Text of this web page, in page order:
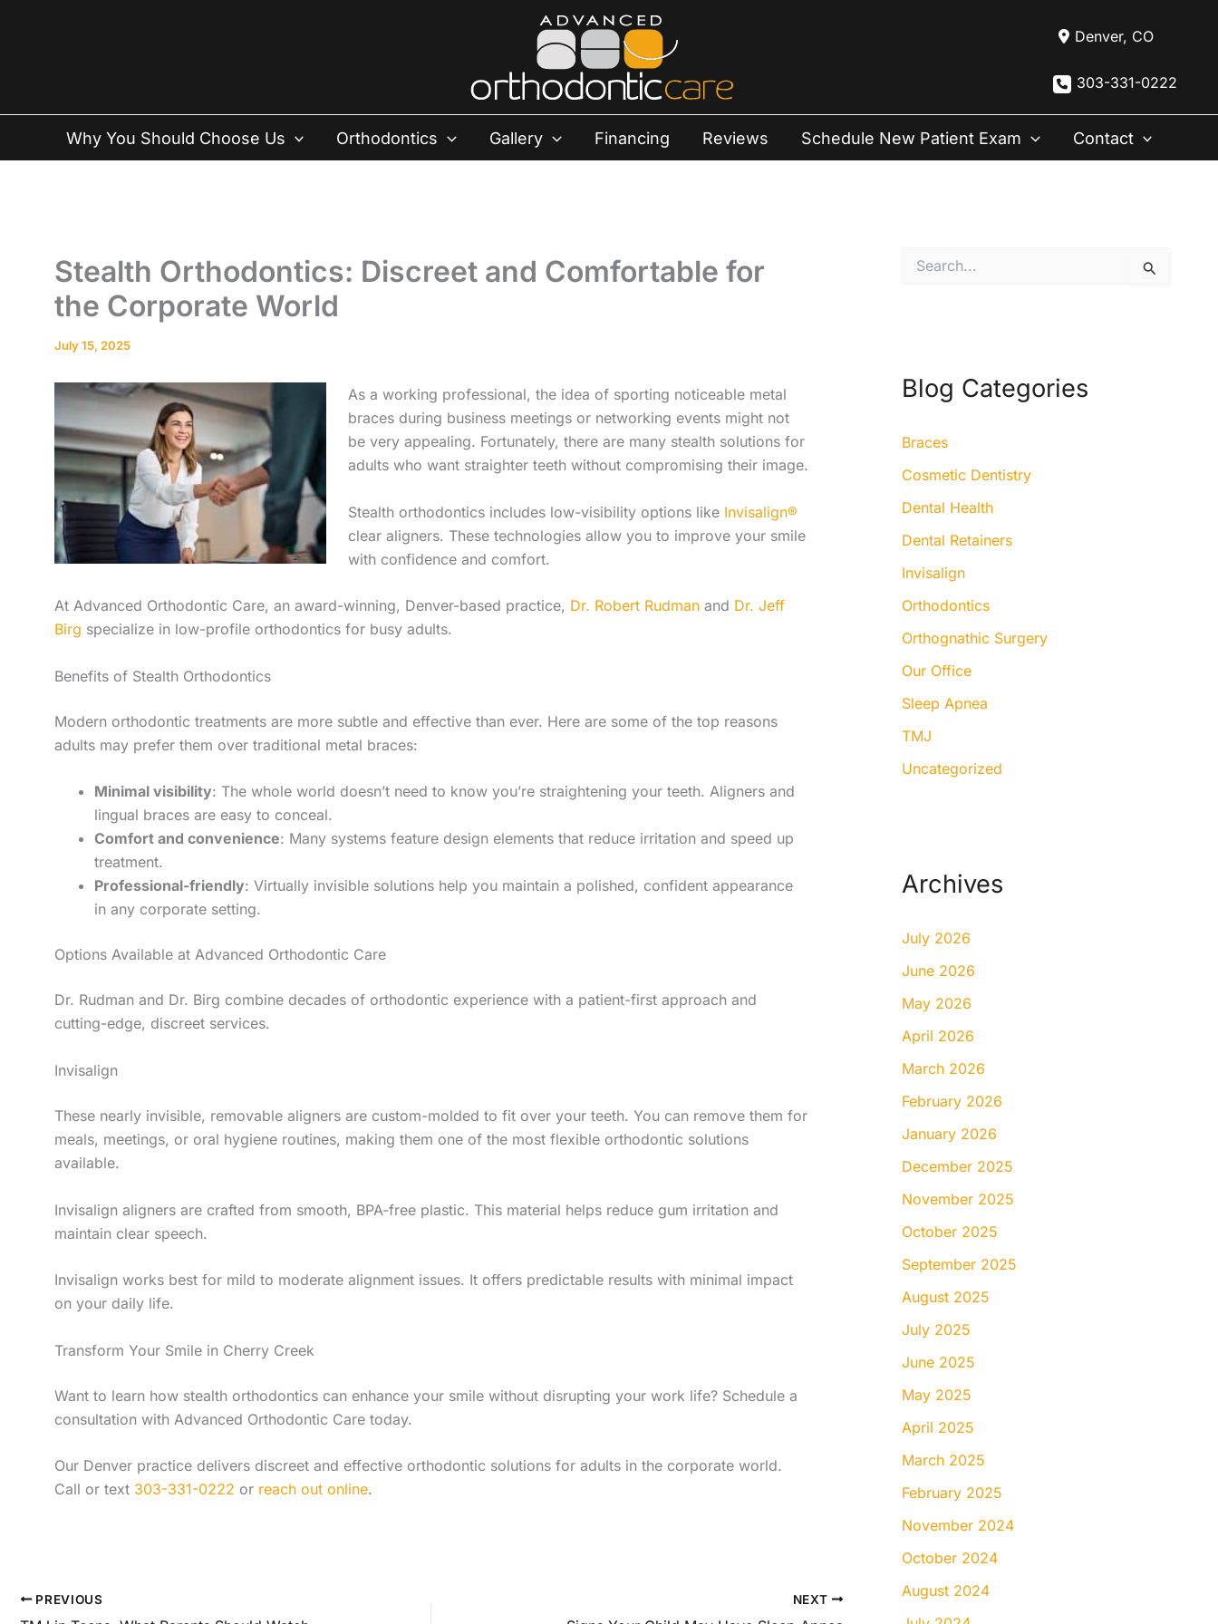
Denver, CO
303-331-0222
Why You Should Choose Us Orthodontics Gallery Financing Reviews Schedule New Patient Exam Contact
Stealth Orthodontics: Discreet and Comfortable for
the Corporate World
July 15, 2025
As a working professional, the idea of sporting noticeable metal
braces during business meetings or networking events might not
be very appealing. Fortunately, there are many stealth solutions for
adults who want straighter teeth without compromising their image.
Stealth orthodontics includes low-visibility options like Invisalign®
clear aligners. These technologies allow you to improve your smile
with confidence and comfort.
At Advanced Orthodontic Care, an award-winning, Denver-based practice, Dr. Robert Rudman and Dr. Jeff
Birg specialize in low-profile orthodontics for busy adults.
Benefits of Stealth Orthodontics
Modern orthodontic treatments are more subtle and effective than ever. Here are some of the top reasons
adults may prefer them over traditional metal braces:
Minimal visibility: The whole world doesn’t need to know you’re straightening your teeth. Aligners and
lingual braces are easy to conceal.
Comfort and convenience: Many systems feature design elements that reduce irritation and speed up
treatment.
Professional-friendly: Virtually invisible solutions help you maintain a polished, confident appearance
in any corporate setting.
Options Available at Advanced Orthodontic Care
Dr. Rudman and Dr. Birg combine decades of orthodontic experience with a patient-first approach and
cutting-edge, discreet services.
Invisalign
These nearly invisible, removable aligners are custom-molded to fit over your teeth. You can remove them for
meals, meetings, or oral hygiene routines, making them one of the most flexible orthodontic solutions
available.
Invisalign aligners are crafted from smooth, BPA-free plastic. This material helps reduce gum irritation and
maintain clear speech.
Invisalign works best for mild to moderate alignment issues. It offers predictable results with minimal impact
on your daily life.
Transform Your Smile in Cherry Creek
Want to learn how stealth orthodontics can enhance your smile without disrupting your work life? Schedule a
consultation with Advanced Orthodontic Care today.
Our Denver practice delivers discreet and effective orthodontic solutions for adults in the corporate world.
Call or text 303-331-0222 or reach out online.
PREVIOUS NEXT
o
rBlog Categories
Braces
Cosmetic Dentistry
Dental Health
Dental Retainers
Invisalign
Orthodontics
Orthognathic Surgery
Our Office
Sleep Apnea
TMJ
Uncategorized
Archives
July 2026
June 2026
May 2026
April 2026
March 2026
February 2026
January 2026
December 2025
November 2025
October 2025
September 2025
August 2025
July 2025
June 2025
May 2025
April 2025
March 2025
February 2025
November 2024
October 2024
August 2024